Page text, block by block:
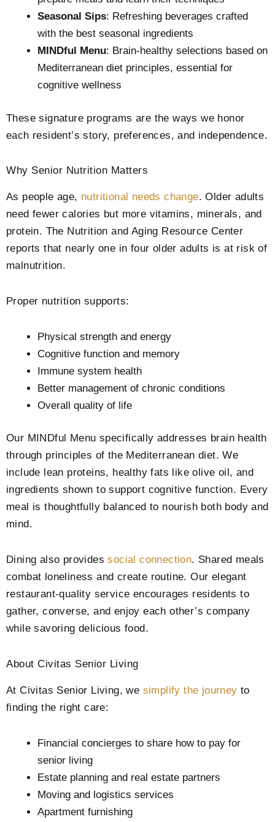
Seasonal Sips: Refreshing beverages crafted
with the best seasonal ingredients
MINDful Menu: Brain-healthy selections based on
Mediterranean diet principles, essential for
cognitive wellness
These signature programs are the ways we honor
each resident’s story, preferences, and independence.
Why Senior Nutrition Matters
As people age, nutritional needs change. Older adults
need fewer calories but more vitamins, minerals, and
protein. The Nutrition and Aging Resource Center
reports that nearly one in four older adults is at risk of
malnutrition.
Proper nutrition supports:
Physical strength and energy
Cognitive function and memory
Immune system health
Better management of chronic conditions
Overall quality of life
Our MINDful Menu specifically addresses brain health
through principles of the Mediterranean diet. We
include lean proteins, healthy fats like olive oil, and
ingredients shown to support cognitive function. Every
meal is thoughtfully balanced to nourish both body and
mind.
Dining also providessocial connection. Shared meals
combat loneliness and create routine. Our elegant
restaurant-quality service encourages residents to
gather, converse, and enjoy each other’s company
while savoring delicious food.
About Civitas Senior Living
At Civitas Senior Living, we simplify the journey to
finding the right care:
Financial concierges to share how to pay for
senior living
Estate planning and real estate partners
Moving and logistics services
Apartment furnishing